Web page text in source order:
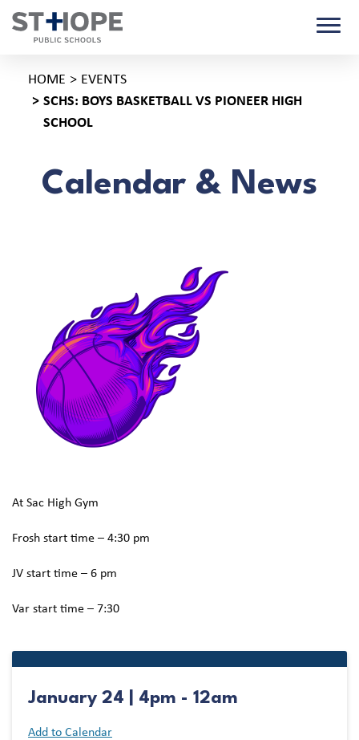
HOME
EVENTS
SCHS: BOYS BASKETBALL VS PIONEER HIGH
SCHOOL
Calendar & News
At Sac High Gym
Frosh start time – 4:30 pm
JV start time – 6 pm
Var start time – 7:30
January 24 | 4pm - 12am
Add to Calendar